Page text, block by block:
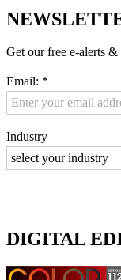
Get our free e-alerts
Email: *
Industry
DIGITAL